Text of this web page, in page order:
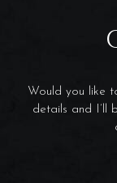
Would you like
details and I’ll